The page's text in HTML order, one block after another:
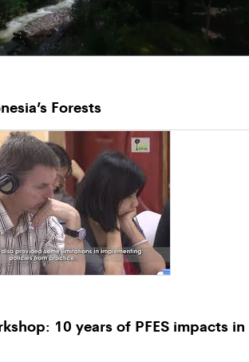
Forests
10 years of PFES impacts in